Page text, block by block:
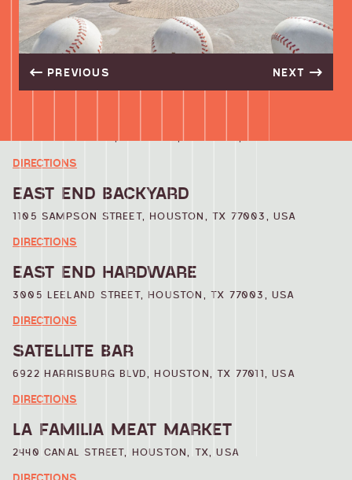
DIRECTIONS
LITTLE WOODROW’S EADO
DIRECTIONS
EAST END BACKYARD
1105 SAMPSON STREET, HOUSTON, TX 77003, USA
DIRECTIONS
EAST END HARDWARE
3005 LEELAND STREET, HOUSTON, TX 77003, USA
DIRECTIONS
SATELLITE BAR
6922 HARRISBURG BLVD, HOUSTON, TX 77011, USA
DIRECTIONS
LA FAMILIA MEAT MARKET
2440 CANAL STREET, HOUSTON, TX, USA
DIRECTIONS
PREVIOUS NEXT